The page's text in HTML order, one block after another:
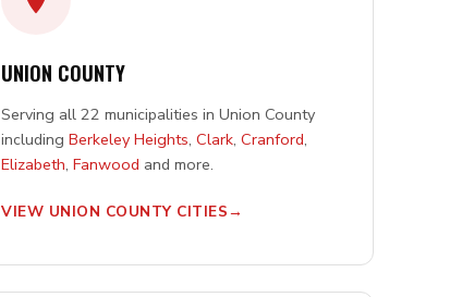
UNION COUNTY
Serving all 22 municipalities in Union County
includingBerkeley Heights,Clark,Cranford,
Elizabeth,Fanwood and more.
VIEW UNION COUNTY CITIES